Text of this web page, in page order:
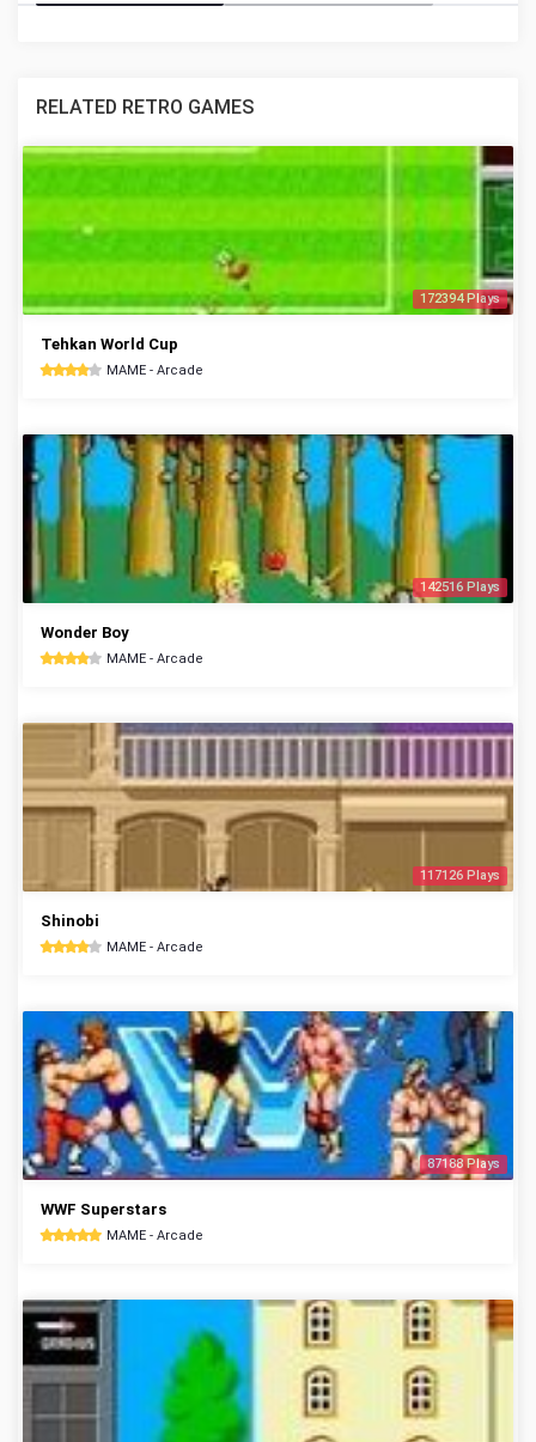
RELATED RETRO GAMES
172394 Plays
Tehkan World Cup
MAME - Arcade
142516 Plays
Wonder Boy
MAME - Arcade
117126 Plays
Shinobi
MAME - Arcade
87188 Plays
WWF Superstars
MAME - Arcade